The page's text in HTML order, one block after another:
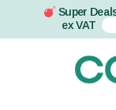
Super
ex VAT On